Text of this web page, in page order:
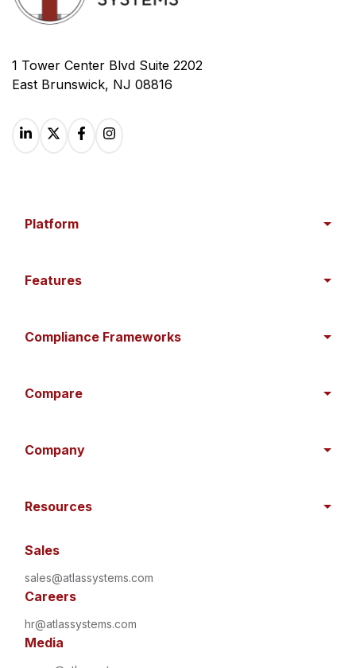
1 Tower Center Blvd Suite 2202
East Brunswick, NJ 08816
Platform
Features
Compliance Frameworks
Compare
Company
Resources
Sales
sales@atlassystems.com
Careers
hr@atlassystems.com
Media